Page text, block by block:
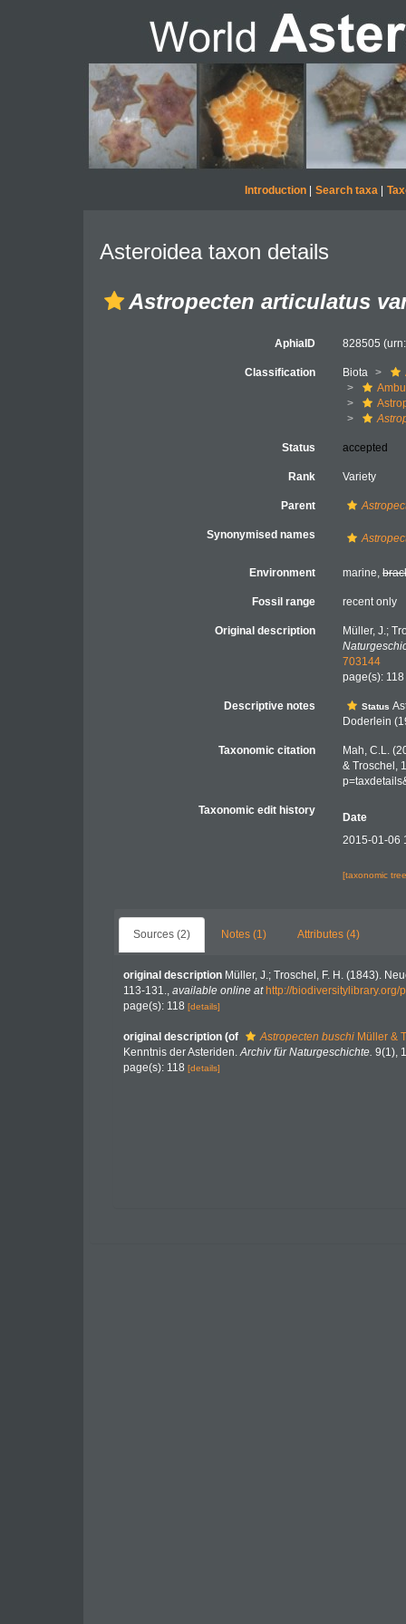
Introduction| Search taxa|
Asteroidea taxon details
Astropecten articulatus
AphiaID 828505
Classification Biota
Status accepted
Rank Variety
Parent
Synonymised names
Environment marine,
Fossil range recent only
Original description
Müller, J.;
703144
page(s):
Descriptive notes Status
Doderlein
Taxonomic citation
Mah, C.L.
& Troschel,
Taxonomic edit history
Date
2015-01-06
[taxonomic
Sources (2) Notes (1) Attributes (4)
original description Müller, J.; Troschel, F. H. (1843).
113-131., available online at http://biodiversitylibrary.org/
page(s): 118 [details]
original description (of Astropecten buschi Müller &
Kenntnis der Asteriden.Archiv für Naturgeschichte. 9(1),
page(s): 118 [details]